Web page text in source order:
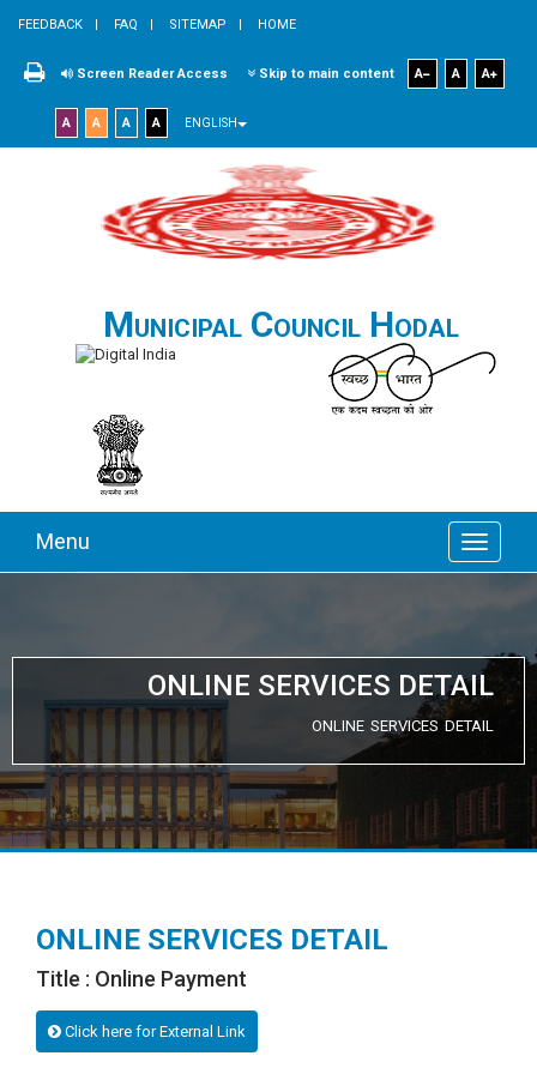
FEEDBACK FAQ SITEMAP HOME
Screen Reader Access Skip to main content A A A
A A A A ENGLISH
Municipal Council Hodal
Menu
ONLINE SERVICES DETAIL
ONLINE SERVICES DETAIL
ONLINE SERVICES DETAIL
Title : Online Payment
Click here for External Link